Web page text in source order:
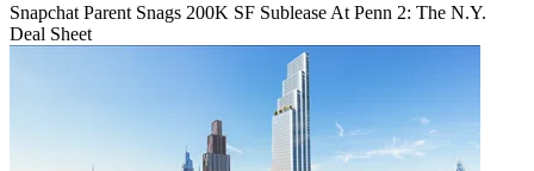
Snapchat Parent Snags 200K SF Sublease At Penn 2: The N.Y.
Deal Sheet